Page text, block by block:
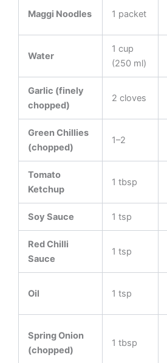
Maggi Noodles 1 packet
Water
1 cup
(250 ml)
Garlic (finely
chopped)
2 cloves
Green Chillies
(chopped)
1–2
Tomato
Ketchup
1 tbsp
Soy Sauce 1 tsp
Red Chilli
Sauce
1 tsp
Oil 1 tsp
Spring Onion
(chopped)
1 tbsp